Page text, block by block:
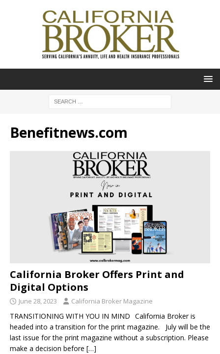
Benefitnews.com
California Broker Offers Print and
Digital Options
June 28, 2023 California Broker Magazine
TRANSITIONING WITH YOU IN MIND California Broker is
headed into a transition for the print magazine. July will be the
last issue for the print magazine without a subscription. Please
make a decision before […]